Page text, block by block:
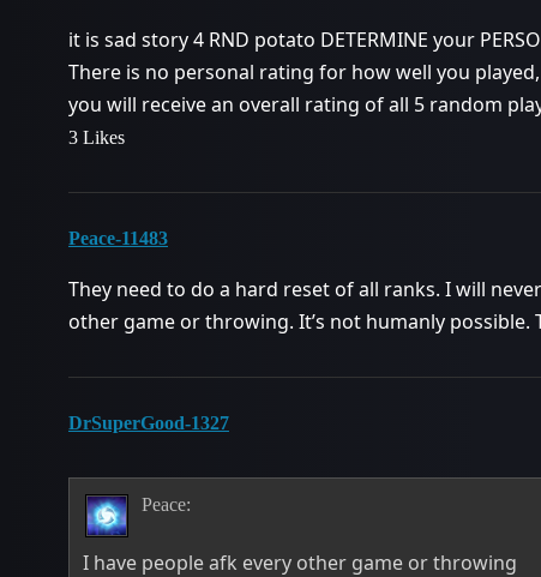
it is sad story 4 RND potato DETERMINE your
There is no personal rating for how well you
you will receive an overall rating of all 5 random
3 Likes
Peace-11483
They need to do a hard reset of all ranks. I will
other game or throwing. It’s not humanly possible.
DrSuperGood-1327
Peace:
I have people afk every other game or throwing